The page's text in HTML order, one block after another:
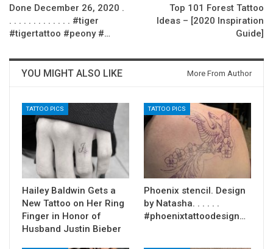
Done December 26, 2020 .
. . . . . . . . . . . . . #tiger
#tigertattoo #peony #…
Top 101 Forest Tattoo
Ideas – [2020 Inspiration
Guide]
YOU MIGHT ALSO LIKE More From Author
TATTOO PICS
Hailey Baldwin Gets a
New Tattoo on Her Ring
Finger in Honor of
Husband Justin Bieber
TATTOO PICS
Phoenix stencil. Design
by Natasha. . . . . .
#phoenixtattoodesign…